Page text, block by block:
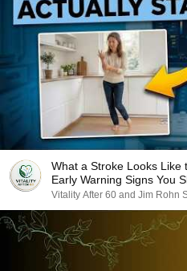
What a Stroke Looks Like
Early Warning Signs You
Vitality After 60 and Jim Rohn